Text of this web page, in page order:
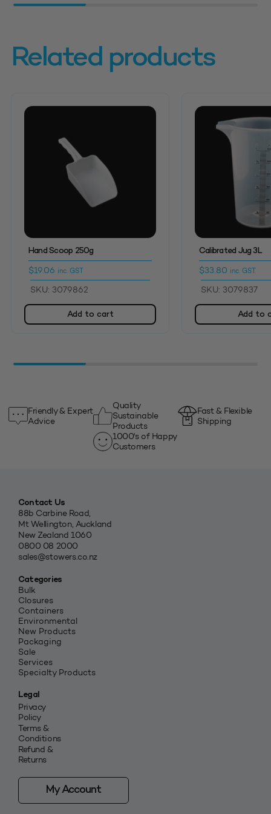
Related products
Hand Scoop 250g
$19.06 inc. GST
SKU: 3079862
Add to cart
Calibrated Jug 3L
$33.80 inc. GST
SKU: 3079837
Add to
Friendly & Expert
Advice
Quality
Sustainable
Products
Fast & Flexible
Shipping
1000's of Happy
Customers
Contact Us
88b Carbine Road,
Mt Wellington, Auckland
New Zealand 1060
0800 08 2000
sales@stowers.co.nz
Categories
Bulk
Closures
Containers
Environmental
New Products
Packaging
Sale
Services
Specialty Products
Legal
Privacy
Policy
Terms &
Conditions
Refund &
Returns
My Account